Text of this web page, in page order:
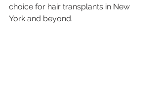
choice for hair transplants in New
York and beyond.